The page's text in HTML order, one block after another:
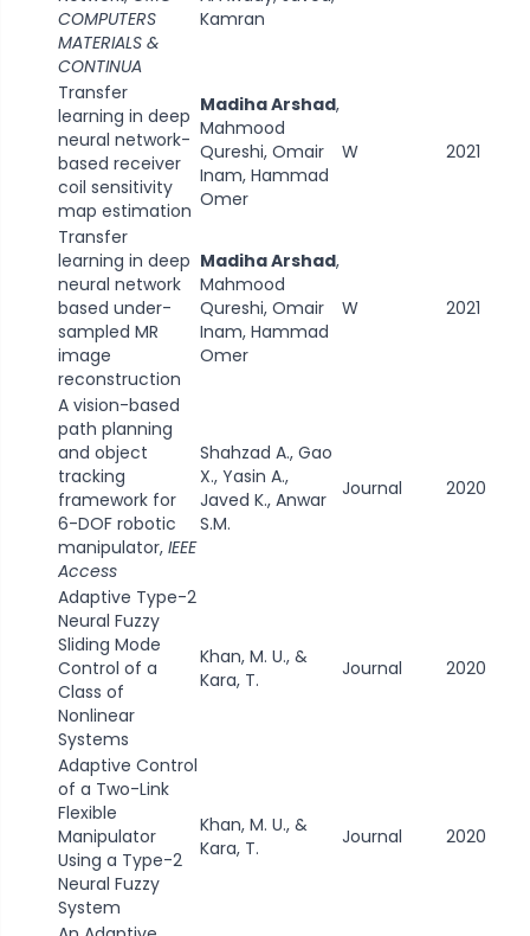
COMPUTERS
MATERIALS &
CONTINUA
Kamran
Transfer
learning in deep
neural network-
based receiver
coil sensitivity
map estimation
Madiha Arshad,
Mahmood
Qureshi, Omair
Inam, Hammad
Omer
W 2021
Transfer
learning in deep
neural network
based under-
sampled MR
image
reconstruction
Madiha Arshad,
Mahmood
Qureshi, Omair
Inam, Hammad
Omer
W 2021
A vision-based
path planning
and object
tracking
framework for
6-DOF robotic
manipulator, IEEE
Access
Shahzad A., Gao
X., Yasin A.,
Javed K., Anwar
S.M.
Journal 2020
Adaptive Type-2
Neural Fuzzy
Sliding Mode
Control of a
Class of
Nonlinear
Systems
Khan, M. U., &
Kara, T.
Journal 2020
Adaptive Control
of a Two-Link
Flexible
Manipulator
Using a Type-2
Neural Fuzzy
System
Khan, M. U., &
Kara, T.
Journal 2020